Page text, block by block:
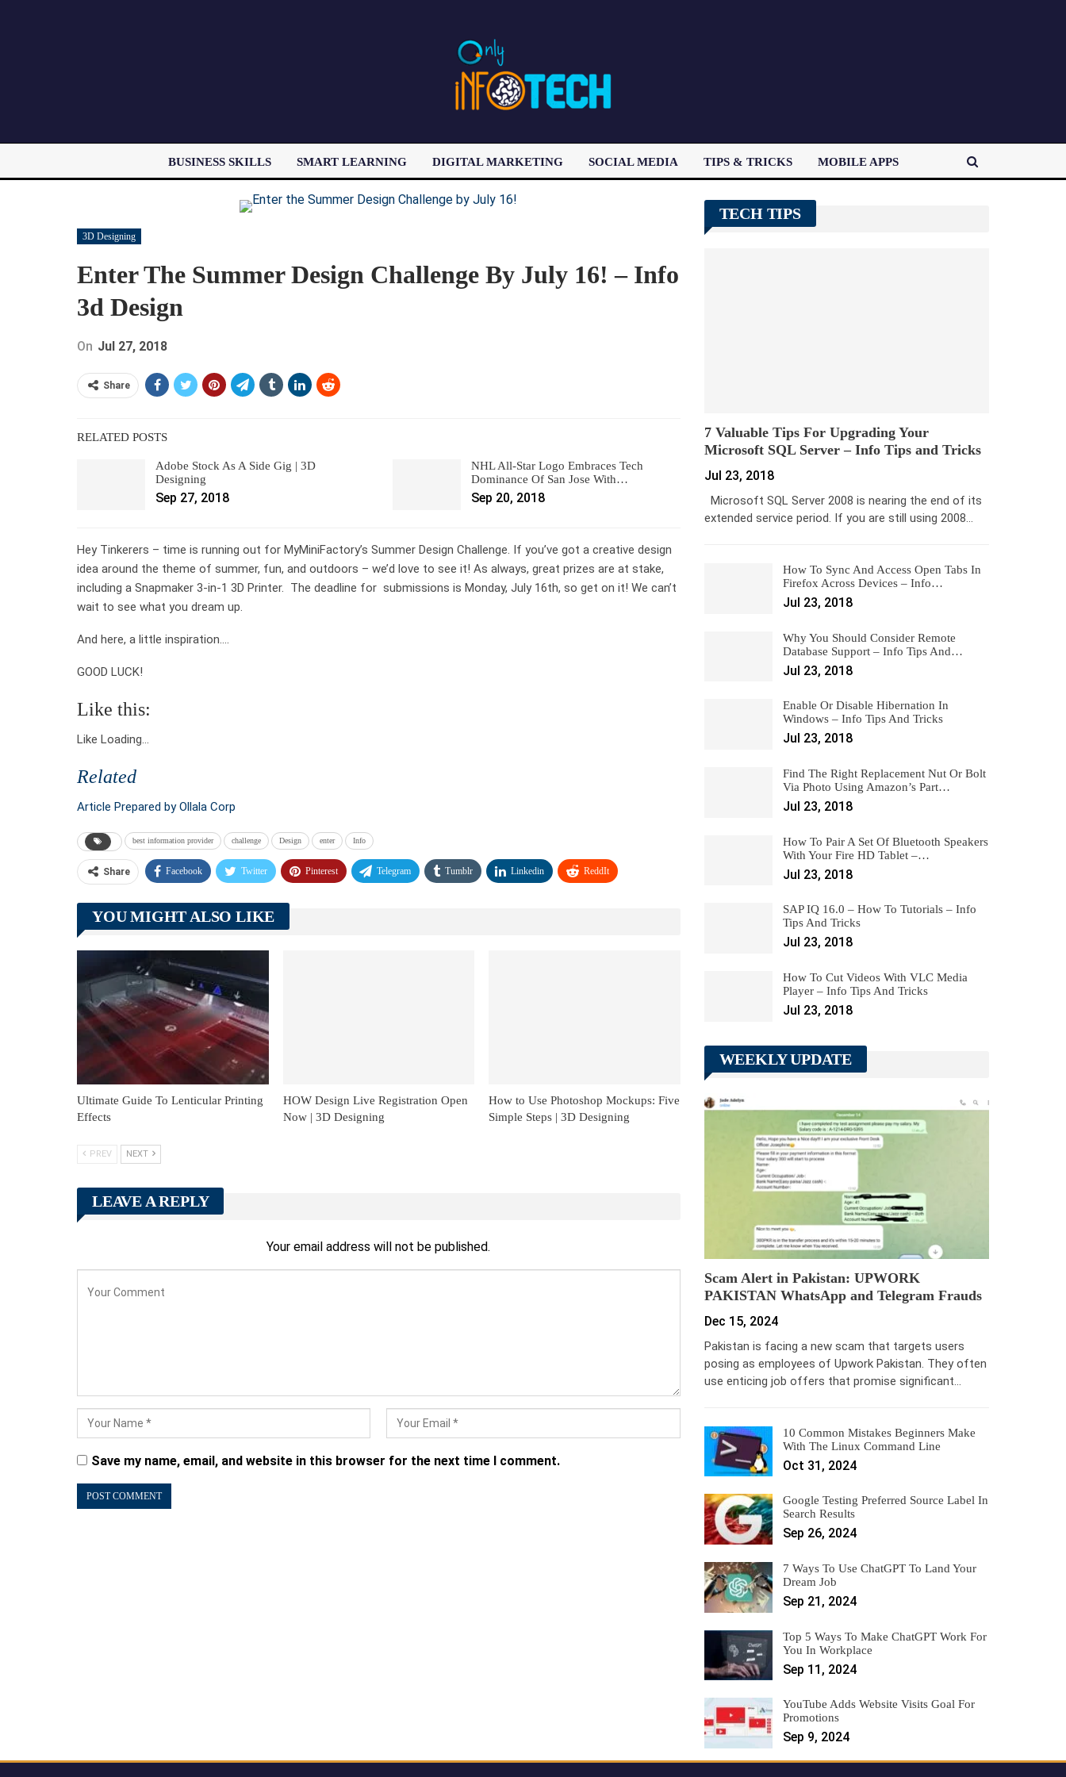
BUSINESS SKILLS SMART LEARNING DIGITAL MARKETING SOCIAL MEDIA TIPS & TRICKS MOBILE APPS
LATEST POST
3D Designing
Enter The Summer Design Challenge By July 16! – Info
3d Design
On Jul 27, 2018
Share
RELATED POSTS
Adobe Stock As A Side Gig | 3D
Designing
Sep 27, 2018
NHL All-Star Logo Embraces Tech
Dominance Of San Jose With…
Sep 20, 2018
Hey Tinkerers – time is running out for MyMiniFactory’s Summer Design Challenge. If you’ve got a creative design
idea around the theme of summer, fun, and outdoors – we’d love to see it! As always, great prizes are at stake,
including a Snapmaker 3-in-1 3D Printer. The deadline for submissions is Monday, July 16th, so get on it! We can’t
wait to see what you dream up.
And here, a little inspiration….
GOOD LUCK!
Like this:
Like Loading…
Related
Article Prepared by Ollala Corp
best information provider challenge Design enter Info
Share Facebook Twitter Pinterest Telegram Tumblr Linkedin ReddIt
YOU MIGHT ALSO LIKE
Ultimate Guide To Lenticular Printing
Effects
HOW Design Live Registration Open
Now | 3D Designing
How to Use Photoshop Mockups: Five
Simple Steps | 3D Designing
PREV NEXT
LEAVE A REPLY
Your email address will not be published.
Save my name, email, and website in this browser for the next time I comment.
TECH TIPS
7 Valuable Tips For Upgrading Your
Microsoft SQL Server – Info Tips and Tricks
Jul 23, 2018
Microsoft SQL Server 2008 is nearing the end of its
extended service period. If you are still using 2008…
How To Sync And Access Open Tabs In
Firefox Across Devices – Info…
Jul 23, 2018
Why You Should Consider Remote
Database Support – Info Tips And…
Jul 23, 2018
Enable Or Disable Hibernation In
Windows – Info Tips And Tricks
Jul 23, 2018
Find The Right Replacement Nut Or Bolt
Via Photo Using Amazon’s Part…
Jul 23, 2018
How To Pair A Set Of Bluetooth Speakers
With Your Fire HD Tablet –…
Jul 23, 2018
SAP IQ 16.0 – How To Tutorials – Info
Tips And Tricks
Jul 23, 2018
How To Cut Videos With VLC Media
Player – Info Tips And Tricks
Jul 23, 2018
WEEKLY UPDATE
Scam Alert in Pakistan: UPWORK
PAKISTAN WhatsApp and Telegram Frauds
Dec 15, 2024
Pakistan is facing a new scam that targets users
posing as employees of Upwork Pakistan. They often
use enticing job offers that promise significant…
10 Common Mistakes Beginners Make
With The Linux Command Line
Oct 31, 2024
Google Testing Preferred Source Label In
Search Results
Sep 26, 2024
7 Ways To Use ChatGPT To Land Your
Dream Job
Sep 21, 2024
Top 5 Ways To Make ChatGPT Work For
You In Workplace
Sep 11, 2024
YouTube Adds Website Visits Goal For
Promotions
Sep 9, 2024